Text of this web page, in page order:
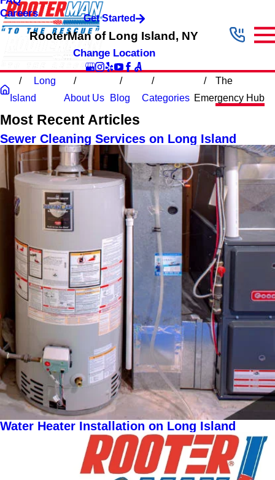
Careers Get Started
RooterMan of Long Island, NY
Change Location
Long
Island
About Us Blog Categories
The
Emergency Hub
Most Recent Articles
Sewer Cleaning Services on Long Island
Water Heater Installation on Long Island